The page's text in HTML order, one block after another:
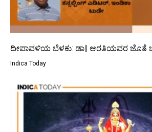
ದೀಪಾವಳಿಯ ಬೆಳಕು: ಡಾ|| ಆರತಿಯವರ ಜೊತೆ
Indica Today